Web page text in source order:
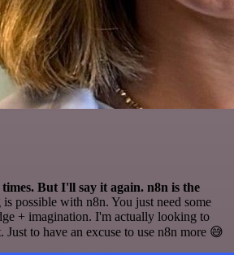
But I'll say it again. n8n is the
possible with n8n. You just need some
+ imagination. I'm actually looking to
Just to have an excuse to use n8n more 😅